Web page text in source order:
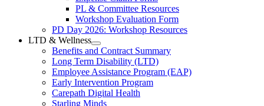
Resources
Section
PL & Committee Resources
Workshop Evaluation Form
PD Day 2026: Workshop Resources
LTD & Wellness
Open
LTD
&
Wellness
Section
Menu
Benefits and Contract Summary
Long Term Disability (LTD)
Employee Assistance Program (EAP)
Early Intervention Program
Carepath Digital Health
Starling Minds